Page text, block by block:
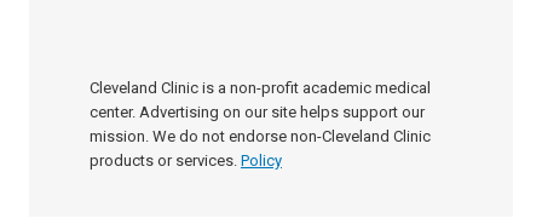
Cleveland Clinic is a non-profit academic medical
center. Advertising on our site helps support our
mission. We do not endorse non-Cleveland Clinic
products or services. Policy